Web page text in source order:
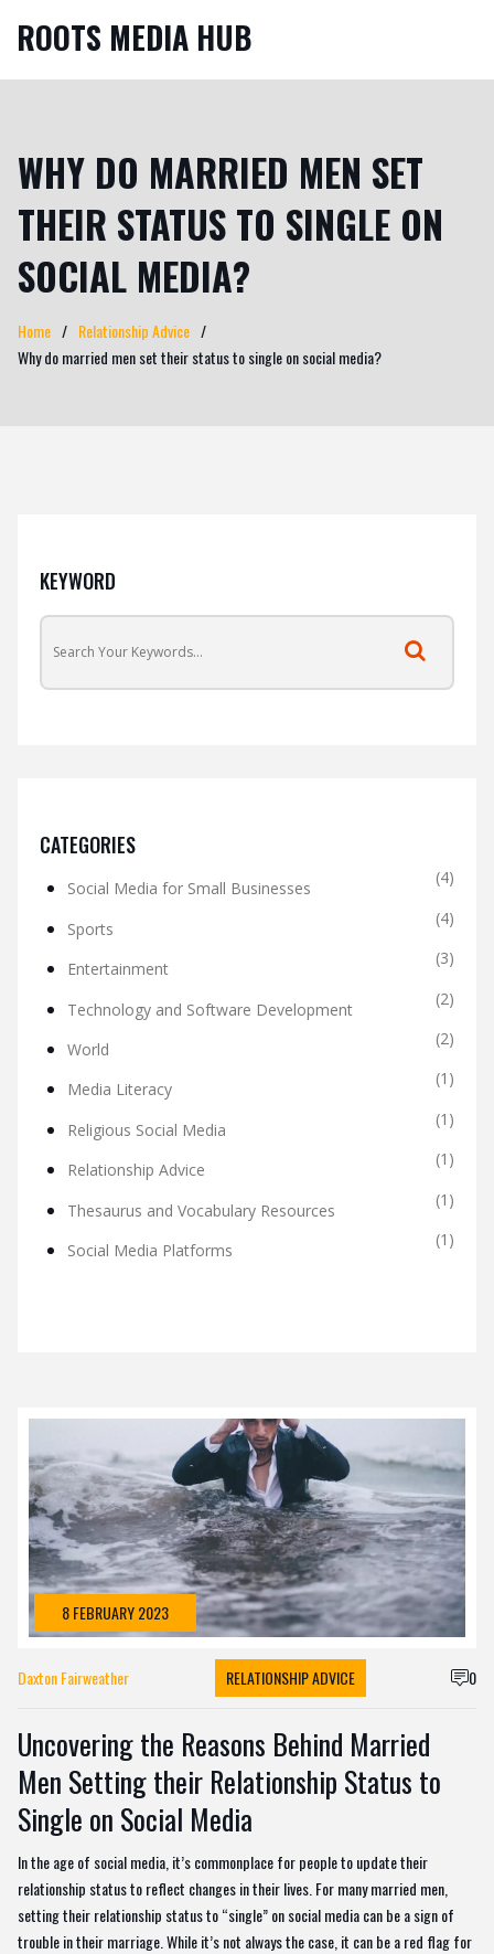
ROOTS MEDIA HUB
WHY DO MARRIED MEN SET
THEIR STATUS TO SINGLE ON
SOCIAL MEDIA?
Home
Relationship Advice
Why do married men set their status to single on social media?
KEYWORD
CATEGORIES
Social Media for Small Businesses
(4)
Sports
(4)
Entertainment
(3)
Technology and Software Development
(2)
World
(2)
Media Literacy
(1)
Religious Social Media
(1)
Relationship Advice
(1)
Thesaurus and Vocabulary Resources
(1)
Social Media Platforms
(1)
8 FEBRUARY 2023
Daxton Fairweather RELATIONSHIP ADVICE 0
Uncovering the Reasons Behind Married
Men Setting their Relationship Status to
Single on Social Media
In the age of social media, it’s commonplace for people to update their
relationship status to reflect changes in their lives. For many married men,
setting their relationship status to “single” on social media can be a sign of
trouble in their marriage. While it’s not always the case, it can be a red flag for